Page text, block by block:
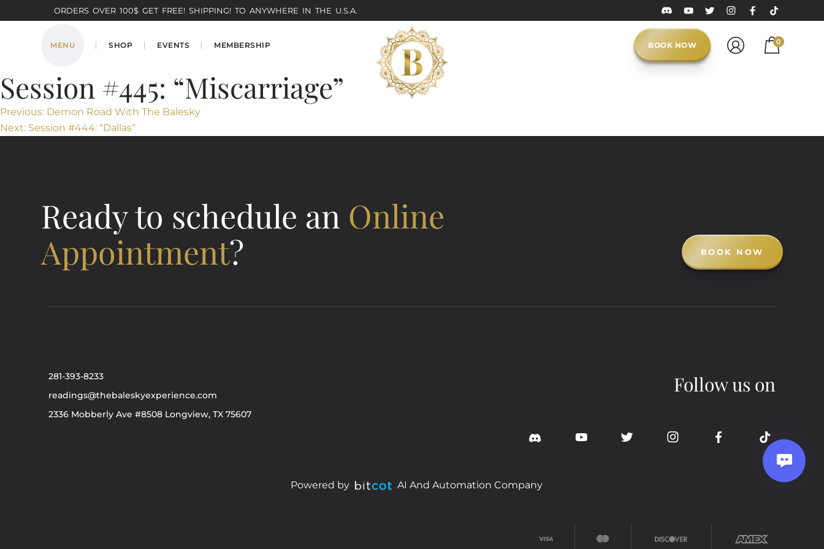
ORDERS OVER 100$ GET FREE! SHIPPING! TO ANYWHERE IN THE U.S.A.
MENU SHOP EVENTS MEMBERSHIP BOOK NOW 0
Session #445: “Miscarriage”
Post
navigation
Previous: Demon Road With The Balesky
Next: Session #444: “Dallas”
Ready to schedule an Online
Appointment? BOOK NOW
281-393-8233
readings@thebaleskyexperience.com
2336 Mobberly Ave #8508 Longview, TX 75607
Follow us on
Powered by AI And Automation Company